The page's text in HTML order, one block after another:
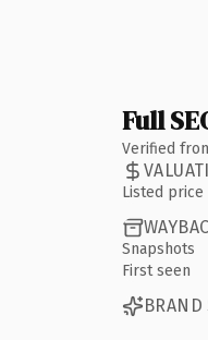
Full
Verified
Listed price
Snapshots
First seen
BRAND